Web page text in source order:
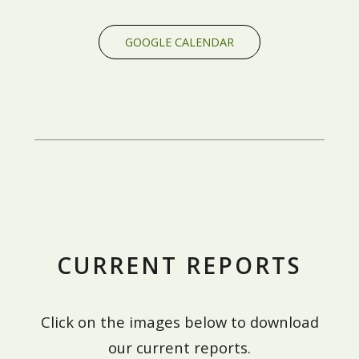
GOOGLE CALENDAR
CURRENT REPORTS
Click on the images below to download
our current reports.